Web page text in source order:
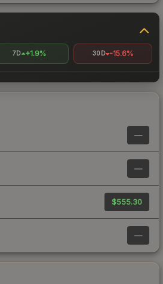
7D +1.9% 30D -15.6%
—
—
$555.30
—